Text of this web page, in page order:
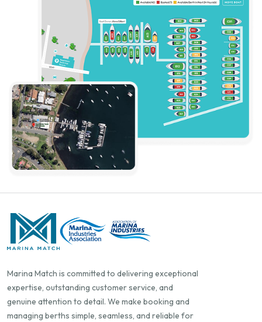
Marina Match is committed to delivering exceptional
expertise, outstanding customer service, and
genuine attention to detail. We make booking and
managing berths simple, seamless, and reliable for